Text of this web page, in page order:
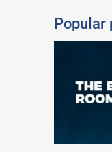
Popular